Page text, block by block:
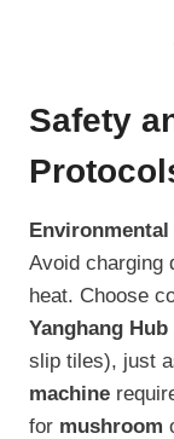
Safety
Avoid charging
heat. Choose
Yanghang Hub
slip tiles), just
machine
for mushroom